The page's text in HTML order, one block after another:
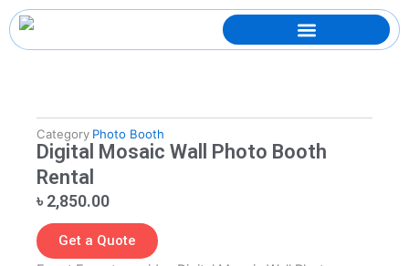
Skip
to
content
Category Photo Booth
Digital Mosaic Wall Photo Booth
Rental
৳ 2,850.00
Get a Quote